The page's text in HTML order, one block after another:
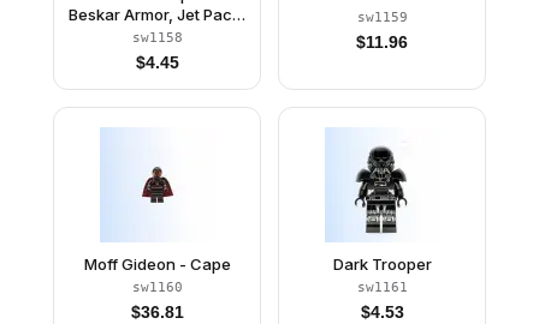
Beskar Armor, Jet Pack,
Rangefinder
sw1158
$4.45
sw1159
$11.96
Moff Gideon - Cape
sw1160
$36.81
Dark Trooper
sw1161
$4.53